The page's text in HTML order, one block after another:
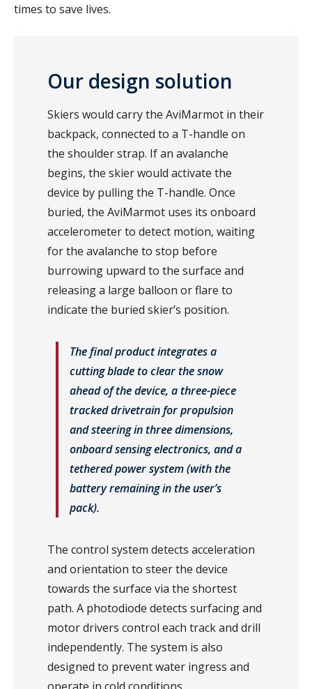
times to save lives.
Our design solution
Skiers would carry the AviMarmot in their
backpack, connected to a T-handle on
the shoulder strap. If an avalanche
begins, the skier would activate the
device by pulling the T-handle. Once
buried, the AviMarmot uses its onboard
accelerometer to detect motion, waiting
for the avalanche to stop before
burrowing upward to the surface and
releasing a large balloon or flare to
indicate the buried skier’s position.
The final product integrates a
cutting blade to clear the snow
ahead of the device, a three-piece
tracked drivetrain for propulsion
and steering in three dimensions,
onboard sensing electronics, and a
tethered power system (with the
battery remaining in the user’s
pack).
The control system detects acceleration
and orientation to steer the device
towards the surface via the shortest
path. A photodiode detects surfacing and
motor drivers control each track and drill
independently. The system is also
designed to prevent water ingress and